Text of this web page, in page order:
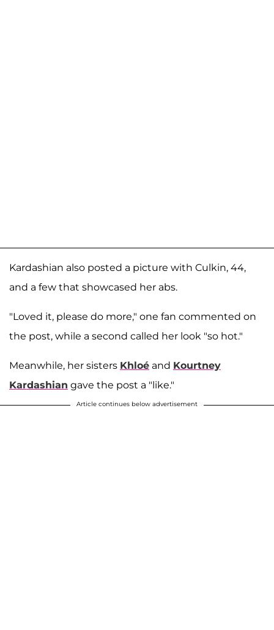
Kardashian also posted a picture with Culkin, 44,
and a few that showcased her abs.
"Loved it, please do more," one fan commented on
the post, while a second called her look "so hot."
Meanwhile, her sisters Khloé and Kourtney
Kardashian gave the post a "like."
Article continues below advertisement